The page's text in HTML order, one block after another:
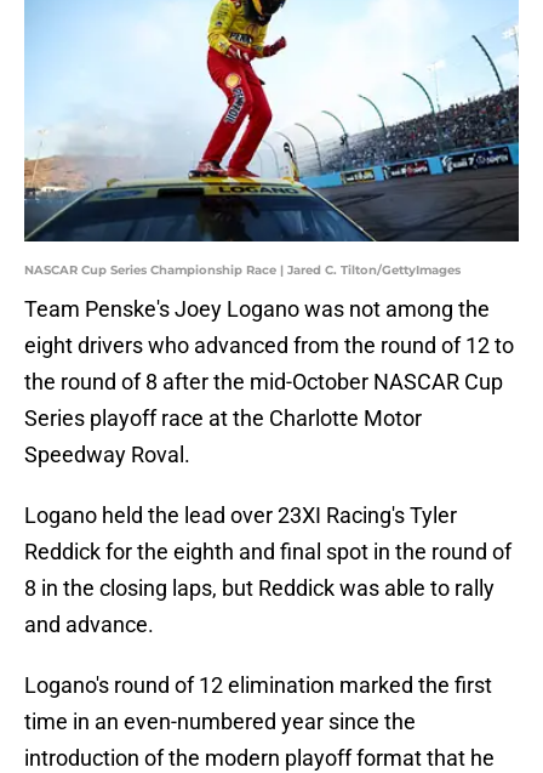
NASCAR Cup Series Championship Race | Jared C. Tilton/GettyImages
Team Penske's Joey Logano was not among the
eight drivers who advanced from the round of 12 to
the round of 8 after the mid-October NASCAR Cup
Series playoff race at the Charlotte Motor
Speedway Roval.
Logano held the lead over 23XI Racing's Tyler
Reddick for the eighth and final spot in the round of
8 in the closing laps, but Reddick was able to rally
and advance.
Logano's round of 12 elimination marked the first
time in an even-numbered year since the
introduction of the modern playoff format that he